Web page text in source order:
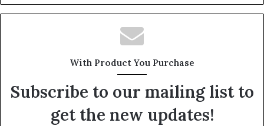
b
s
i
e
With Product You Purchase
Subscribe to our mailing list to
get the new updates!